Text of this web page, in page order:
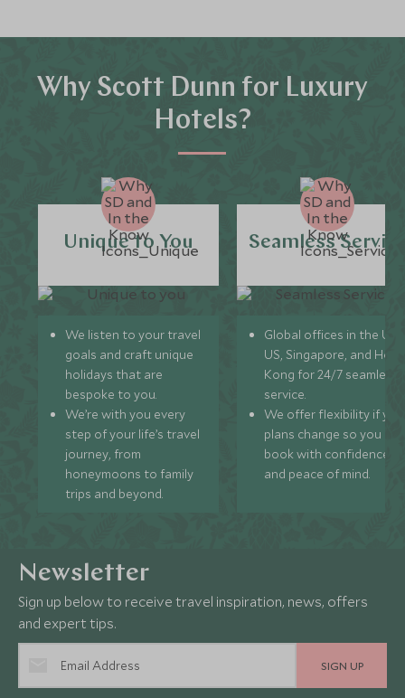
Why Scott Dunn for Luxury
Hotels?
Unique to You
We listen to your travel
goals and craft unique
holidays that are
bespoke to you.
We’re with you every
step of your life’s travel
journey, from
honeymoons to family
trips and beyond.
Seamless
Global offices in the UK,
US, Singapore, and
Kong for 24/7 seamless
service.
We offer flexibility if
plans change so you can
book with confidence
and peace of mind.
Newsletter
Sign up below to receive travel inspiration, news, offers
and expert tips.
SIGN UP